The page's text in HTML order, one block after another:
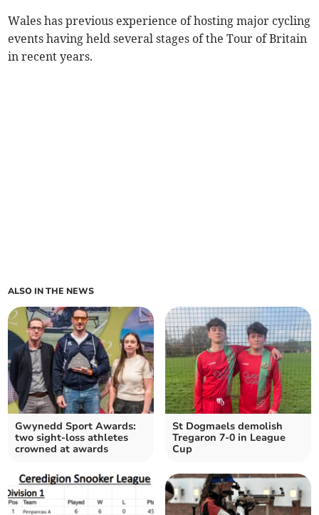
Wales has previous experience of hosting major cycling
events having held several stages of the Tour of Britain
in recent years.
ALSO IN THE NEWS
Gwynedd Sport Awards:
two sight-loss athletes
crowned at awards
St Dogmaels demolish
Tregaron 7-0 in League
Cup